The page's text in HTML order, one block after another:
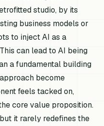
studio, by its
business models or
to inject AI as a
can lead to AI being
a fundamental building
become
feels tacked on,
core value proposition.
it rarely redefines the